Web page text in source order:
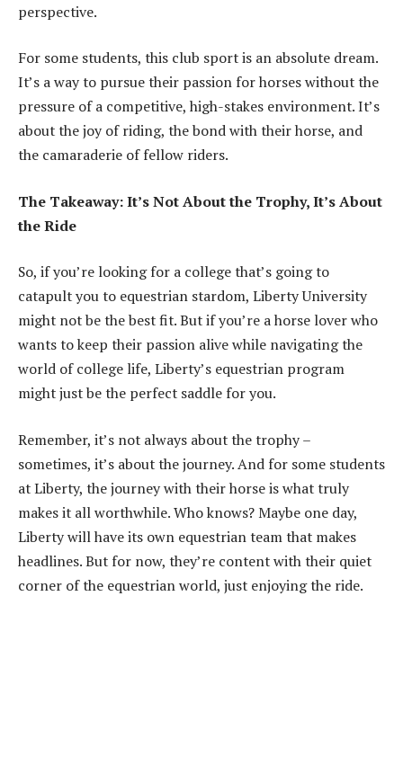
perspective.
For some students, this club sport is an absolute dream.
It’s a way to pursue their passion for horses without the
pressure of a competitive, high-stakes environment. It’s
about the joy of riding, the bond with their horse, and
the camaraderie of fellow riders.
The Takeaway: It’s Not About the Trophy, It’s About
the Ride
So, if you’re looking for a college that’s going to
catapult you to equestrian stardom, Liberty University
might not be the best fit. But if you’re a horse lover who
wants to keep their passion alive while navigating the
world of college life, Liberty’s equestrian program
might just be the perfect saddle for you.
Remember, it’s not always about the trophy –
sometimes, it’s about the journey. And for some students
at Liberty, the journey with their horse is what truly
makes it all worthwhile. Who knows? Maybe one day,
Liberty will have its own equestrian team that makes
headlines. But for now, they’re content with their quiet
corner of the equestrian world, just enjoying the ride.